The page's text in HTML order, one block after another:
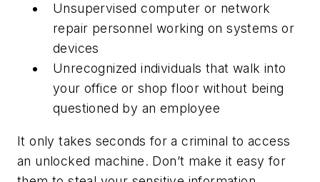
Unsupervised computer or network
repair personnel working on systems or
devices
Unrecognized individuals that walk into
your office or shop floor without being
questioned by an employee
It only takes seconds for a criminal to access
an unlocked machine. Don’t make it easy for